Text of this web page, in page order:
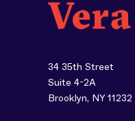
34 35th Street
Suite 4-2A
Brooklyn, NY 11232